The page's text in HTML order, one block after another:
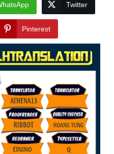
Twitter
Pinterest